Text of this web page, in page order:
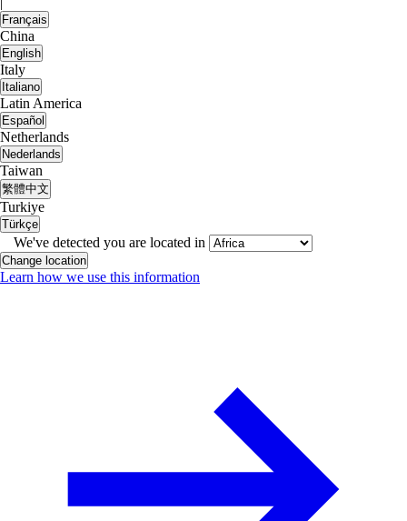
Français
China
English
Italy
Italiano
Latin America
Español
Netherlands
Nederlands
Taiwan
繁體中文
Turkiye
Türkçe
We've detected you are located in
Change location
Learn how we use this information